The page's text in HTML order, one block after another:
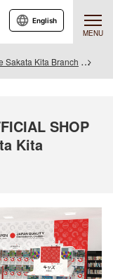
MENU
English
Sakata Kita Branch
SHOP
Kita